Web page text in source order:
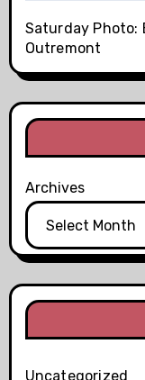
Saturday
Outremont
Archives
Uncategorized